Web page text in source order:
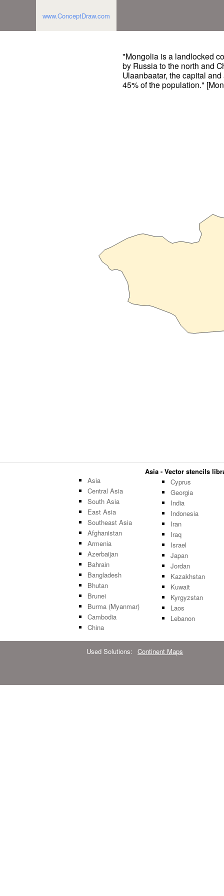
www.ConceptDraw.com
"Mongolia is a landlocked
by Russia to the north and
Ulaanbaatar, the capital
45% of the population."
Asia - Vector stencils
Asia
Central Asia
South Asia
East Asia
Southeast Asia
Afghanistan
Armenia
Azerbaijan
Bahrain
Bangladesh
Bhutan
Brunei
Burma (Myanmar)
Cambodia
China
Cyprus
Georgia
India
Indonesia
Iran
Iraq
Israel
Japan
Jordan
Kazakhstan
Kuwait
Kyrgyzstan
Laos
Lebanon
Used Solutions: Continent Maps